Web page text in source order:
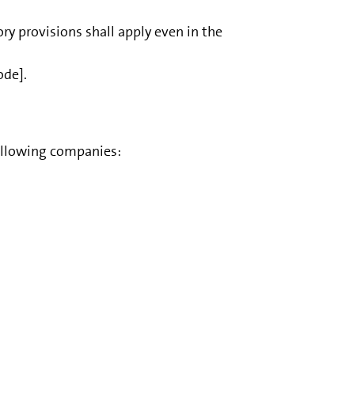
provisions shall apply even in the
companies: